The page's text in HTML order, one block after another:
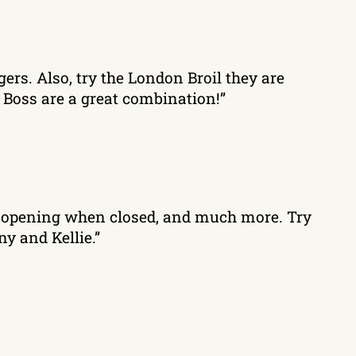
Also, try the London Broil they are
are a great combination!”
when closed, and much more. Try
and Kellie.”